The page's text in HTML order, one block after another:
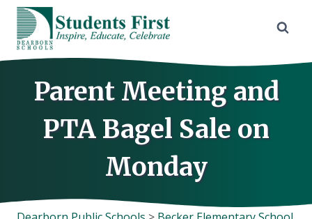
Skip
content
Parent Meeting and
PTA Bagel Sale on
Monday